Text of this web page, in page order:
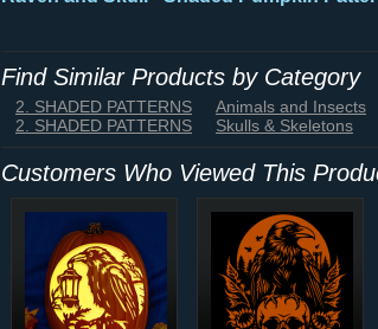
Find Similar Products by Category
2. SHADED PATTERNS
Animals and Insects
2. SHADED PATTERNS
Skulls & Skeletons
Customers Who Viewed This